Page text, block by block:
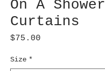
On A Shower
Curtains
$75.00
Size *